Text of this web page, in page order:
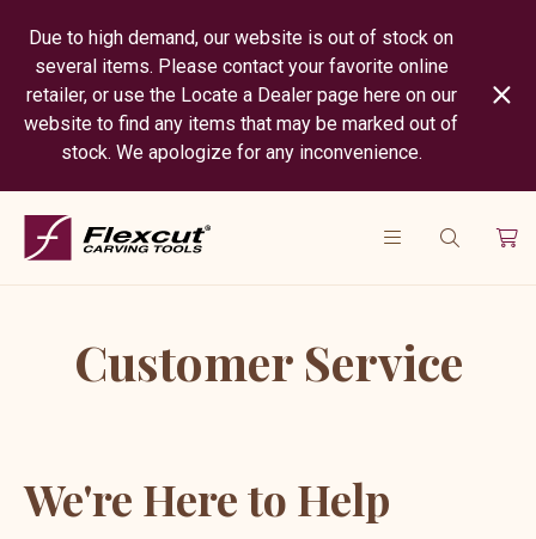
Due to high demand, our website is out of stock on
several items. Please contact your favorite online
retailer, or use the Locate a Dealer page here on our
website to find any items that may be marked out of
stock. We apologize for any inconvenience.
Customer Service
We're Here to Help